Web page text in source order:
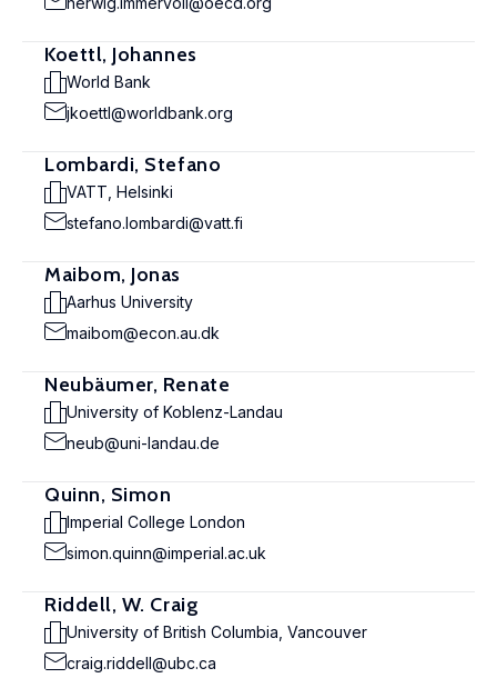
Koettl, Johannes
World Bank
jkoettl@worldbank.org
Lombardi, Stefano
VATT, Helsinki
stefano.lombardi@vatt.fi
Maibom, Jonas
Aarhus University
maibom@econ.au.dk
Neubäumer, Renate
University of Koblenz-Landau
neub@uni-landau.de
Quinn, Simon
Imperial College London
simon.quinn@imperial.ac.uk
Riddell, W. Craig
University of British Columbia, Vancouver
craig.riddell@ubc.ca